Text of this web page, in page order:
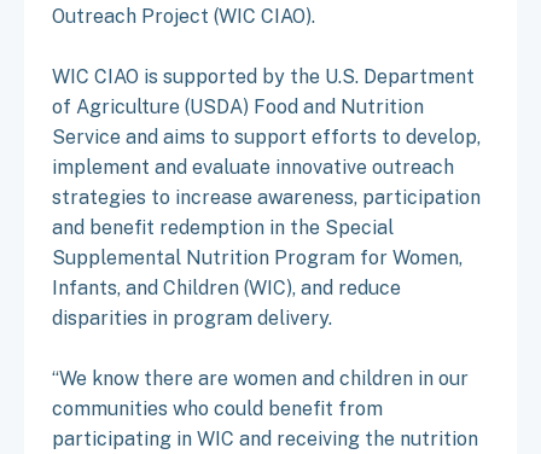
Outreach Project (WIC CIAO).
WIC CIAO is supported by the U.S. Department
of Agriculture (USDA) Food and Nutrition
Service and aims to support efforts to develop,
implement and evaluate innovative outreach
strategies to increase awareness, participation
and benefit redemption in the Special
Supplemental Nutrition Program for Women,
Infants, and Children (WIC), and reduce
disparities in program delivery.
“We know there are women and children in our
communities who could benefit from
participating in WIC and receiving the nutrition